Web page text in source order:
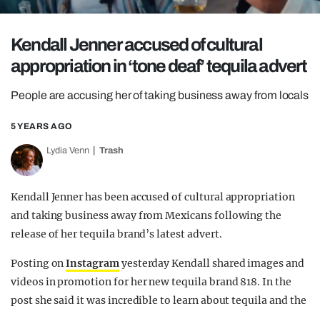
GUIDES
Kendall Jenner accused of cultural
appropriation in ‘tone deaf’ tequila advert
People are accusing her of taking business away from locals
5 YEARS AGO
Lydia Venn Trash
Kendall Jenner has been accused of cultural appropriation
and taking business away from Mexicans following the
release of her tequila brand’s latest advert.
Posting onInstagramyesterday Kendall shared images and
videos in promotion for her new tequila brand 818. In the
post she said it was incredible to learn about tequila and the